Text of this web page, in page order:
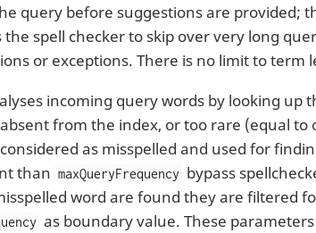
query before suggestions are provided;
the spell checker to skip over very long
or exceptions. There is no limit to term
incoming query words by looking up
from the index, or too rare (equal to
as misspelled and used for
than maxQueryFrequency bypass
word are found they are filtered
as boundary value. These parameters